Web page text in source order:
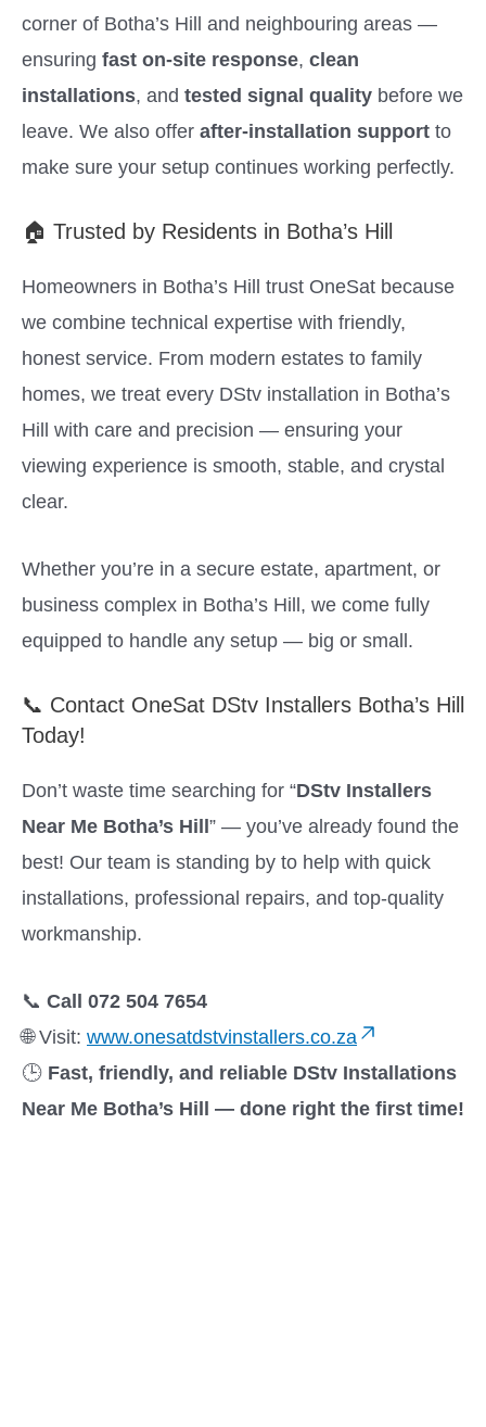
corner of Botha’s Hill and neighbouring areas —
ensuring fast on-site response, clean
installations, and tested signal quality before we
leave. We also offer after-installation support to
make sure your setup continues working perfectly.
🏠 Trusted by Residents in Botha’s Hill
Homeowners in Botha’s Hill trust OneSat because
we combine technical expertise with friendly,
honest service. From modern estates to family
homes, we treat every DStv installation in Botha’s
Hill with care and precision — ensuring your
viewing experience is smooth, stable, and crystal
clear.
Whether you’re in a secure estate, apartment, or
business complex in Botha’s Hill, we come fully
equipped to handle any setup — big or small.
📞 Contact OneSat DStv Installers Botha’s Hill
Today!
Don’t waste time searching for “DStv Installers
Near Me Botha’s Hill” — you’ve already found the
best! Our team is standing by to help with quick
installations, professional repairs, and top-quality
workmanship.
📞 Call 072 504 7654
🌐 Visit: www.onesatdstvinstallers.co.za
🕒 Fast, friendly, and reliable DStv Installations
Near Me Botha’s Hill — done right the first time!